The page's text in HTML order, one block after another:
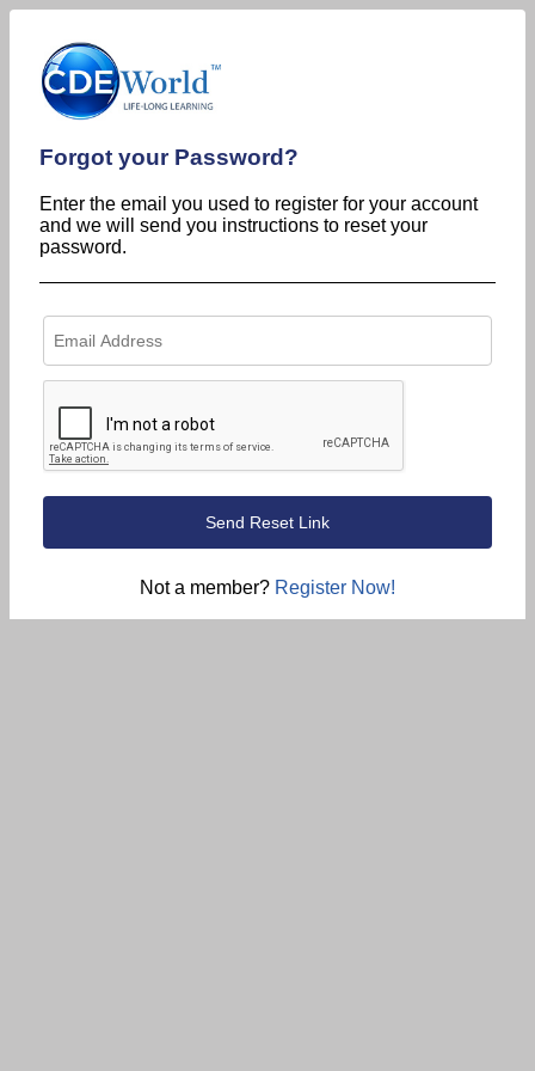
Forgot your Password?
Enter the email you used to register for your account
and we will send you instructions to reset your
password.
Not a member? Register Now!